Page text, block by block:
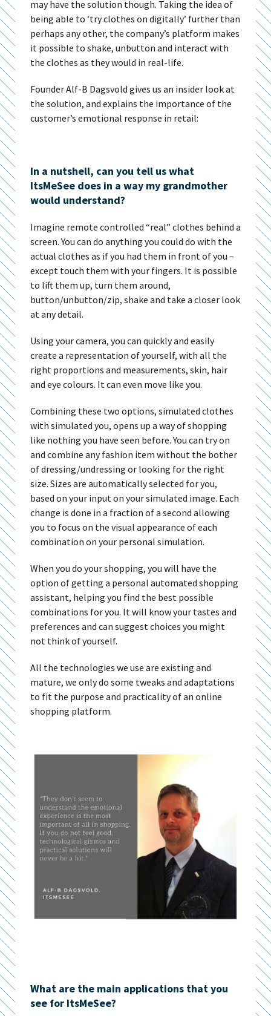
may have the solution though. Taking the idea of
being able to ‘try clothes on digitally’ further than
perhaps any other, the company’s platform makes
it possible to shake, unbutton and interact with
the clothes as they would in real-life.
Founder Alf-B Dagsvold gives us an insider look at
the solution, and explains the importance of the
customer’s emotional response in retail:
In a nutshell, can you tell us what
ItsMeSee does in a way my grandmother
would understand?
Imagine remote controlled “real” clothes behind a
screen. You can do anything you could do with the
actual clothes as if you had them in front of you –
except touch them with your fingers. It is possible
to lift them up, turn them around,
button/unbutton/zip, shake and take a closer look
at any detail.
Using your camera, you can quickly and easily
create a representation of yourself, with all the
right proportions and measurements, skin, hair
and eye colours. It can even move like you.
Combining these two options, simulated clothes
with simulated you, opens up a way of shopping
like nothing you have seen before. You can try on
and combine any fashion item without the bother
of dressing/undressing or looking for the right
size. Sizes are automatically selected for you,
based on your input on your simulated image. Each
change is done in a fraction of a second allowing
you to focus on the visual appearance of each
combination on your personal simulation.
When you do your shopping, you will have the
option of getting a personal automated shopping
assistant, helping you find the best possible
combinations for you. It will know your tastes and
preferences and can suggest choices you might
not think of yourself.
All the technologies we use are existing and
mature, we only do some tweaks and adaptations
to fit the purpose and practicality of an online
shopping platform.
What are the main applications that you
see for ItsMeSee?